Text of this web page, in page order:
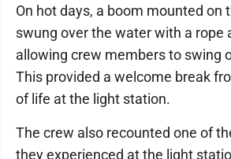
On hot days, a boom mounted on
swung over the water with a rope
allowing crew members to swing
This provided a welcome break
of life at the light station.
The crew also recounted one of
they experienced at the light